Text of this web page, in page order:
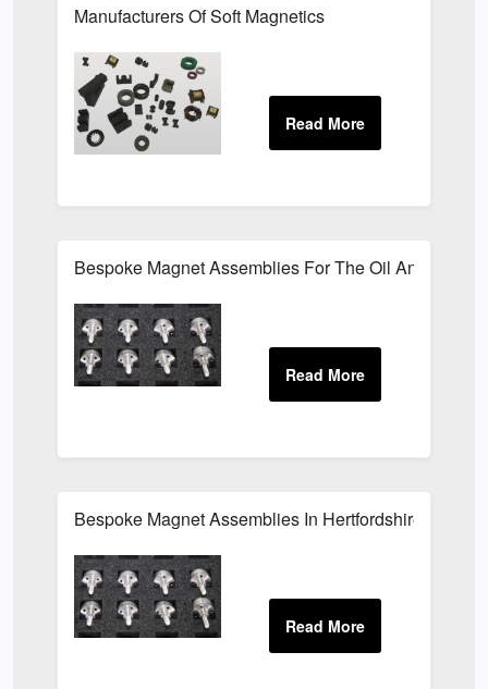
Manufacturers Of Soft Magnetics
Bespoke Magnet Assemblies For The Oil And Gas
Bespoke Magnet Assemblies In Hertfordshire